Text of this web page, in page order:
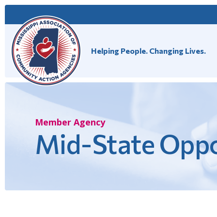
to
content
Helping People. Changing Lives.
Member Agency
Mid-State